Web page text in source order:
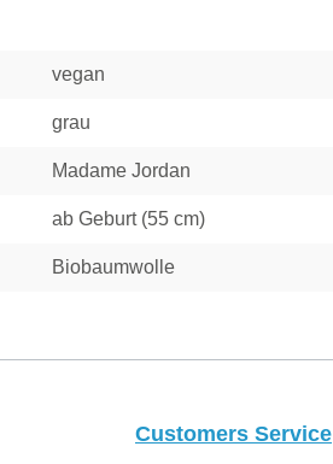
vegan
grau
Madame Jordan
ab Geburt (55 cm)
Biobaumwolle
Customers Service